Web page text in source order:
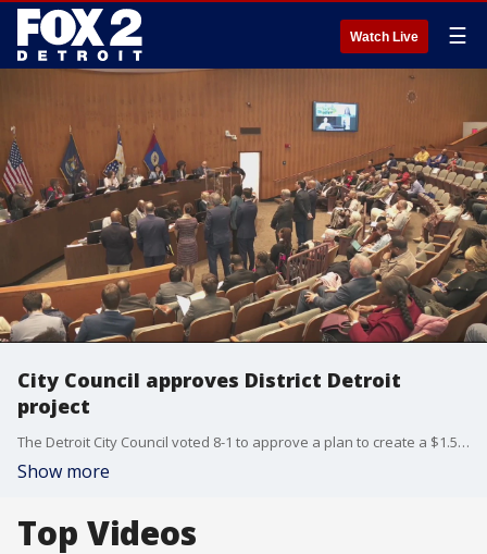
Watch Live ☰
City Council approves District Detroit
project
The Detroit City Council voted 8-1 to approve a plan to create a $1.5 billion investment that includes four apartment buildings with some affordable housing, four office buildings, and two hotels.
Show more
Top Videos